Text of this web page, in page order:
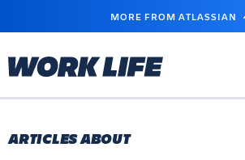
MAIN
MORE FROM ATLASSIAN
ARTICLES ABOUT